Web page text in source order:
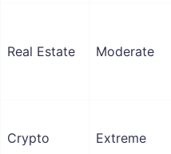
Real Estate Moderate
Crypto Extreme